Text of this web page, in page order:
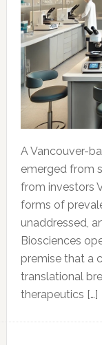
A Vancouver-
emerged from
from investors
forms of
unaddressed,
Biosciences
premise that a
translational
therapeutics […]